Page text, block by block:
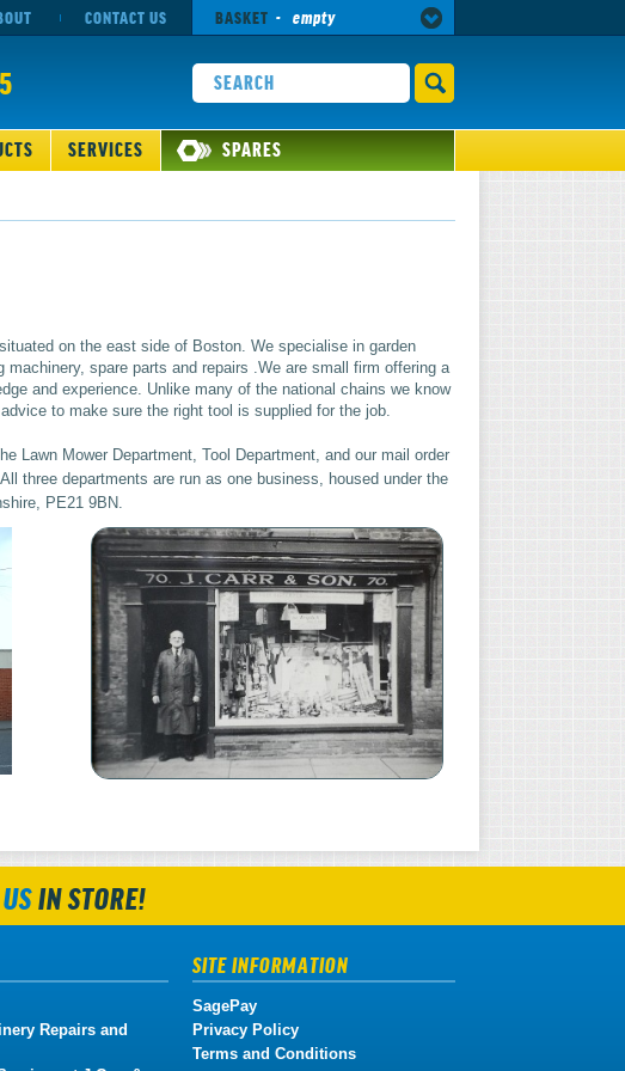
BASKET - empty
CONTACT US
SERVICES SPARES
on the east side of Boston. We specialise in garden
spare parts and repairs .We are small firm offering a
and experience. Unlike many of the national chains we know
to make sure the right tool is supplied for the job.
Lawn Mower Department, Tool Department, and our mail order
three departments are run as one business, housed under the
PE21 9BN.
IN STORE!
SITE INFORMATION
SagePay
Privacy Policy
Terms and Conditions
Repairs and